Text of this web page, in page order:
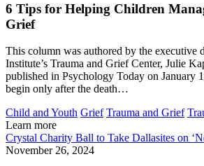
6 Tips for Helping Children
Grief
This column was authored by the executive
Institute’s Trauma and Grief Center, Julie
published in Psychology Today on January
begin only after the death…
Child and Youth Grief Trauma and Grief
Learn more
Crystal Charity Ball to Take Dallasites on
November 26, 2024